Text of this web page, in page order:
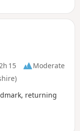
15
Moderate
returning